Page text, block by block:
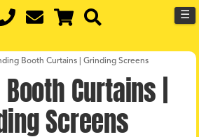
☰
Booth Curtains | Grinding Screens
Curtains |
Screens